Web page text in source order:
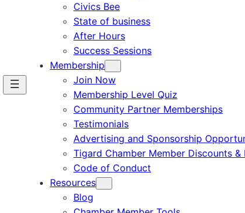
Civics Bee
State of business
After Hours
Success Sessions
Membership
Join Now
Membership Level Quiz
Community Partner Memberships
Testimonials
Advertising and Sponsorship
Tigard Chamber Member Discounts &
Code of Conduct
Resources
Blog